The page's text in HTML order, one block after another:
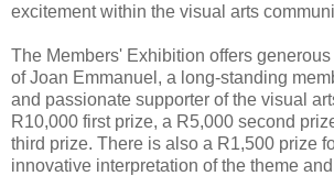
excitement within the visual arts
The Members' Exhibition offers
of Joan Emmanuel, a long-standing
and passionate supporter of the visual
R10,000 first prize, a R5,000 second
third prize. There is also a R1,500 prize
innovative interpretation of the theme